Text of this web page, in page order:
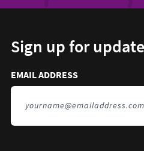
Sign up for
EMAIL ADDRESS
Email address to sign up for
HIDDEN FIELD